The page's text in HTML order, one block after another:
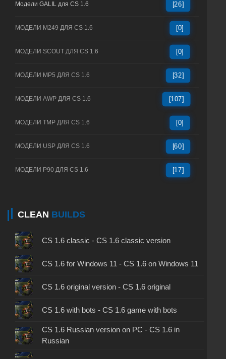
Модели GALIL для CS 1.6 [26]
МОДЕЛИ M249 ДЛЯ CS 1.6 [0]
МОДЕЛИ SCOUT ДЛЯ CS 1.6 [0]
МОДЕЛИ MP5 ДЛЯ CS 1.6 [32]
МОДЕЛИ AWP ДЛЯ CS 1.6 [107]
МОДЕЛИ TMP ДЛЯ CS 1.6 [0]
МОДЕЛИ USP ДЛЯ CS 1.6 [60]
МОДЕЛИ P90 ДЛЯ CS 1.6 [17]
CLEAN BUILDS
CS 1.6 classic - CS 1.6 classic version
CS 1.6 for Windows 11 - CS 1.6 on Windows 11
CS 1.6 original version - CS 1.6 original
CS 1.6 with bots - CS 1.6 game with bots
CS 1.6 Russian version on PC - CS 1.6 in
Russian